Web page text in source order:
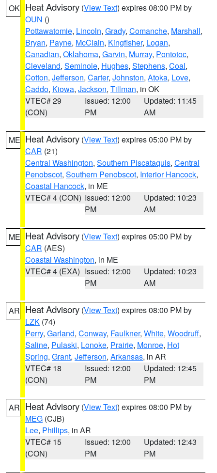
OK Heat Advisory (View Text) expires 08:00 PM by
OUN ()
Pottawatomie, Lincoln, Grady, Comanche, Marshall,
Bryan, Payne, McClain, Kingfisher, Logan,
Canadian, Oklahoma, Garvin, Murray, Pontotoc,
Cleveland, Seminole, Hughes, Stephens, Coal,
Cotton, Jefferson, Carter, Johnston, Atoka, Love,
Caddo, Kiowa, Jackson, Tillman, in OK
VTEC# 29
(CON)
Issued: 12:00
PM
Updated: 11:45
AM
ME Heat Advisory (View Text) expires 05:00 PM by
CAR (21)
Central Washington, Southern Piscataquis, Central
Penobscot, Southern Penobscot, Interior Hancock,
Coastal Hancock, in ME
VTEC# 4 (CON) Issued: 12:00
PM
Updated: 10:23
AM
ME Heat Advisory (View Text) expires 05:00 PM by
CAR (AES)
Coastal Washington, in ME
VTEC# 4 (EXA) Issued: 12:00
PM
Updated: 10:23
AM
AR Heat Advisory (View Text) expires 08:00 PM by
LZK (74)
Perry, Garland, Conway, Faulkner, White, Woodruff,
Saline, Pulaski, Lonoke, Prairie, Monroe, Hot
Spring, Grant, Jefferson, Arkansas, in AR
VTEC# 18
(CON)
Issued: 12:00
PM
Updated: 12:45
PM
AR Heat Advisory (View Text) expires 08:00 PM by
MEG (CJB)
Lee, Phillips, in AR
VTEC# 15
(CON)
Issued: 12:00
PM
Updated: 12:43
PM